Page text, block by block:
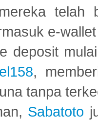
telah
e-
deposit
,
tanpa
Sabatoto